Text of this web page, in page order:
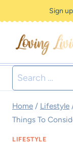
to
content
Sign
Search
for:
Home / Lifestyle
Things To
LIFESTYLE